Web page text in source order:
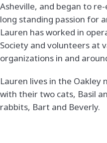
Asheville, and began to
long standing passion for
Lauren has worked in
Society and volunteers at
organizations in and
Lauren lives in the Oakley
with their two cats, Basil
rabbits, Bart and Beverly.